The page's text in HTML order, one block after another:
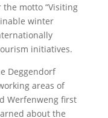
the motto “Visiting
winter
initiatives.
Deggendorf
areas of
Werfenweng first
about the